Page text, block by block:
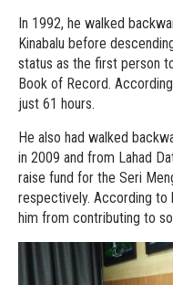
In 1992, he walked
Kinabalu before
status as the first person
Book of Record.
just 61 hours.
He also had walked
in 2009 and from Lahad
raise fund for the Seri
respectively. According to
him from contributing to